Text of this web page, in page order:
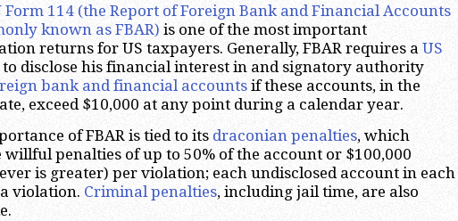
Form 114 (the Report of Foreign Bank and Financial Accounts
known as FBAR) is one of the most important
returns for US taxpayers. Generally, FBAR requires a US
to disclose his financial interest in and signatory authority
bank and financial accounts if these accounts, in the
exceed $10,000 at any point during a calendar year.
of FBAR is tied to its draconian penalties, which
willful penalties of up to 50% of the account or $100,000
is greater) per violation; each undisclosed account in each
violation. Criminal penalties, including jail time, are also